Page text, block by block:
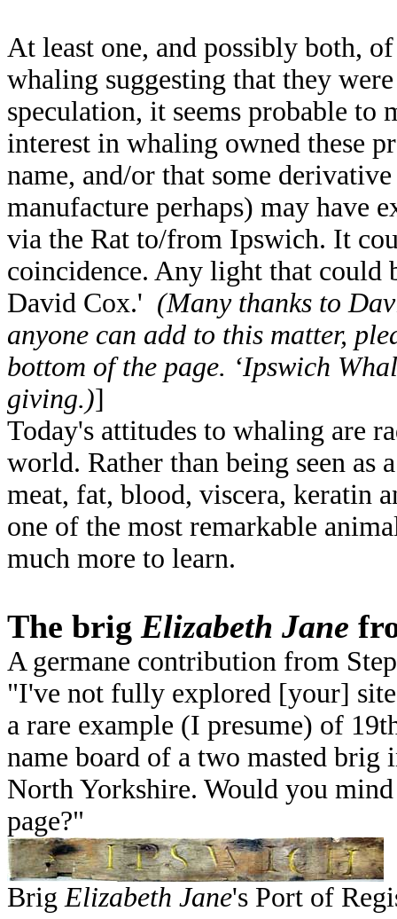
At least one, and possibly both,
whaling suggesting that they
speculation, it seems probable to
interest in whaling owned these
name, and/or that some
manufacture perhaps) may have
via the Rat to/from Ipswich. It
coincidence. Any light that could
David Cox.' (Many thanks to
anyone can add to this matter,
bottom of the page. ‘Ipswich
giving.)]
Today's attitudes to whaling are
world. Rather than being seen as
meat, fat, blood, viscera, keratin
one of the most remarkable
much more to learn.
The brig Elizabeth Jane
A germane contribution from
"I've not fully explored [your]
a rare example (I presume) of
name board of a two masted brig
North Yorkshire. Would you
page?"
BrigElizabeth Jane's Port of